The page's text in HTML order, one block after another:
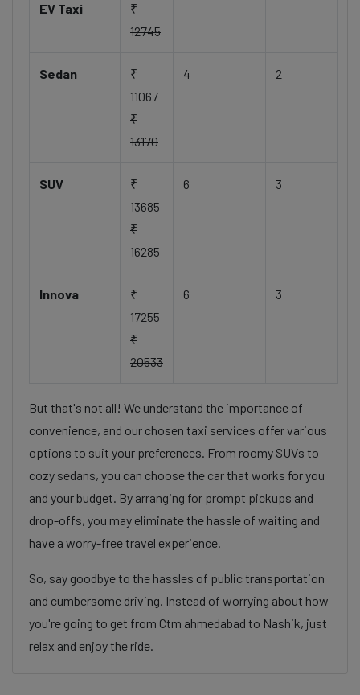
EV Taxi
₹
12745
Sedan
₹
11067
₹
13170
4 2
SUV
₹
13685
₹
16285
6 3
Innova
₹
17255
₹
20533
6 3
But that's not all! We understand the importance of
convenience, and our chosen taxi services offer various
options to suit your preferences. From roomy SUVs to
cozy sedans, you can choose the car that works for you
and your budget. By arranging for prompt pickups and
drop-offs, you may eliminate the hassle of waiting and
have a worry-free travel experience.
So, say goodbye to the hassles of public transportation
and cumbersome driving. Instead of worrying about how
you're going to get from Ctm ahmedabad to Nashik, just
relax and enjoy the ride.